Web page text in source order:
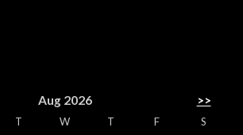
Aug 2026 >>
T W T F
S